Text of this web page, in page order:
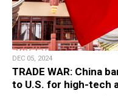
DEC 05, 2024
TRADE WAR: China
to U.S. for high-tech